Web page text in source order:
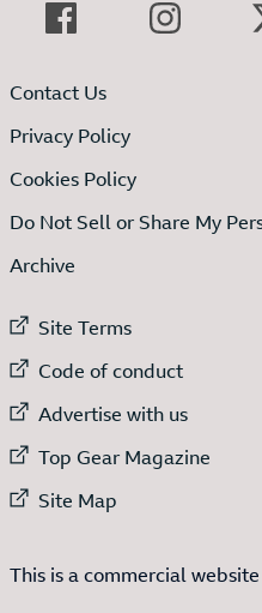
Contact Us
Privacy Policy
Cookies Policy
Do Not Sell or Share My
Archive
External link to
Site Terms
External link to
Code of conduct
External link to
Advertise with us
External link to
Top Gear Magazine
External link to
Site Map
This is a commercial